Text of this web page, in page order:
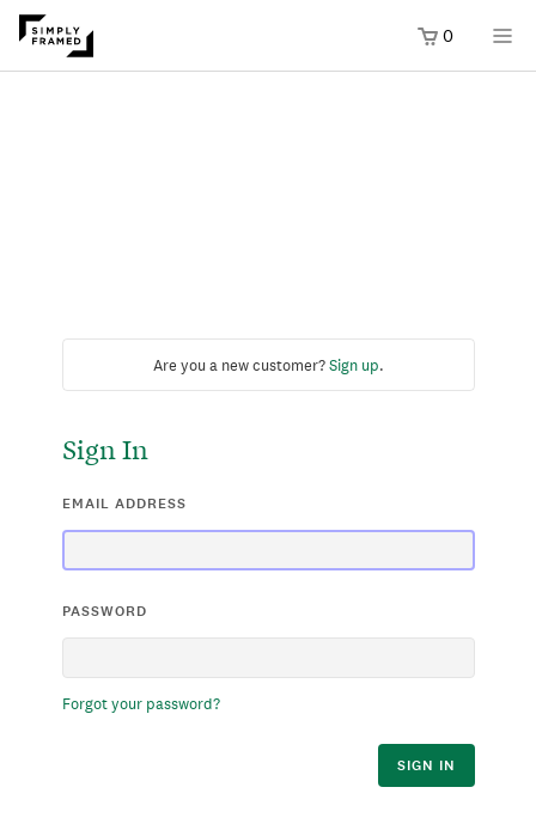
0
Are you a new customer?Sign up.
Sign In
EMAIL ADDRESS
PASSWORD
Forgot your password?
SIGN IN